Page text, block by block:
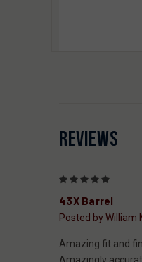
REVIEWS
43X Barrel
Posted by William
Amazing fit and
Amazingly